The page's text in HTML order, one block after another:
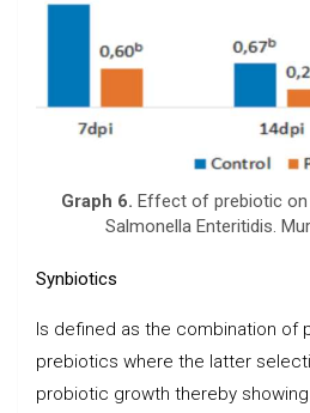
Graph 6. Effect of prebiotic on
Salmonella Enteritidis.
Synbiotics
Is defined as the combination of
prebiotics where the latter
probiotic growth thereby